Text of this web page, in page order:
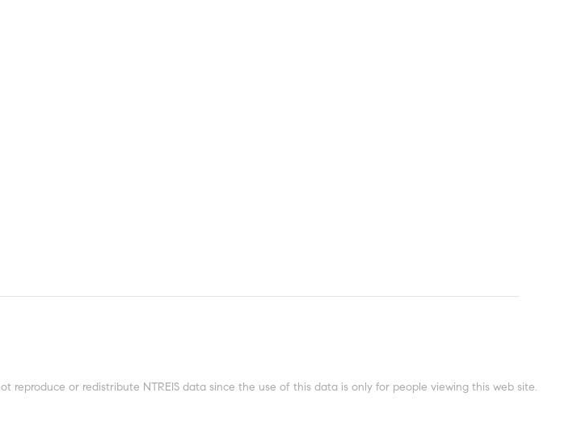
reproduce or redistribute NTREIS data since the use of this data is only for people viewing this web site.